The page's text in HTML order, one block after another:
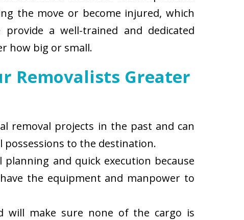
the move or become injured, which
a well-trained and dedicated
how big or small.
Removalists Greater
removal projects in the past and can
to the destination.
and quick execution because
the equipment and manpower to
will make sure none of the cargo is